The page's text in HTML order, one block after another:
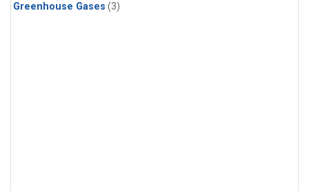
Greenhouse Gases (3)